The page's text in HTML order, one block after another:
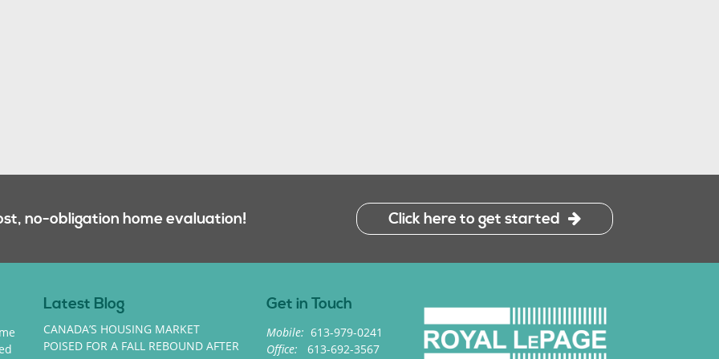
no-obligation home evaluation! Click here to get started
Latest Blog
CANADA’S HOUSING MARKET
POISED FOR A FALL REBOUND AFTER
Get in Touch
Mobile: 613-979-0241
Office:
613-692-3567